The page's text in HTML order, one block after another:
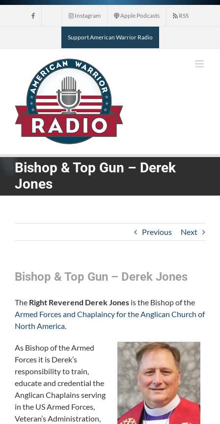
Skip
Instagram Apple Podcasts RSS
Support American Warrior Radio
Bishop & Top Gun – Derek
Jones
Previous Next
Bishop & Top Gun – Derek Jones
The Right Reverend Derek Jones is the Bishop of the
Armed Forces and Chaplaincy for the Anglican Church of
North America.
As Bishop of the Armed
Forces it is Derek’s
responsibility to train,
educate and credential the
Anglican Chaplains serving
in the US Armed Forces,
Veteran’s Administration,